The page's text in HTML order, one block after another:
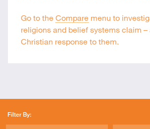
Go to theCompare menu to
religions and belief systems claim –
Christian response to them.
Filter By: